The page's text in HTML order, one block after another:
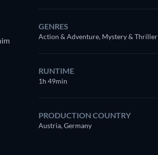
GENRES
Action & Adventure, Mystery & Thriller
RUNTIME
1h 49min
PRODUCTION COUNTRY
Austria, Germany